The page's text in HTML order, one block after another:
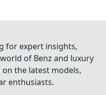
for expert insights,
of Benz and luxury
the latest models,
enthusiasts.